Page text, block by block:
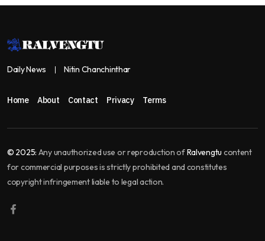
Daily News Nitin Chanchinthar
Home About Contact Privacy Terms
© 2025: Any unauthorized use or reproduction ofRalvengtu content
for commercial purposes is strictly prohibited and constitutes
copyright infringement liable to legal action.